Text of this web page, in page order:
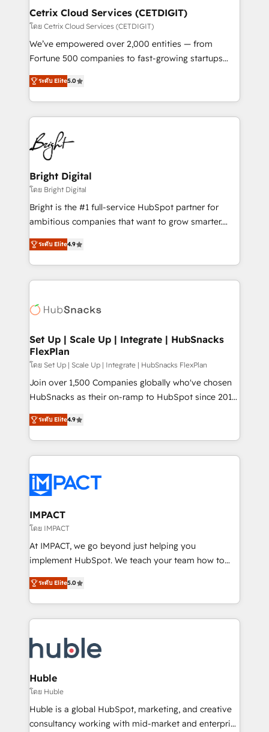
Award 🏆2020 Elite Solutions Partner 🏆2019
Integrations HubSpot Impact Award 🏆2019
Marketing Enablement HubSpot Impact Award 🏆
2018 Website Design HubSpot Impact Award 🏆2017
Growth-Driven Design Agency of the Year 🏆2016
Sales Enablement HubSpot Impact Award 🏆2015
HubSpot COS Performance Award 🏆2014 HubSpot
COS Design Award 🏆2013 HubSpot Marketplace
Partner 📆Founded in 1997
Cetrix Cloud Services (CETDIGIT)
โดย Cetrix Cloud Services (CETDIGIT)
We’ve empowered over 2,000 entities — from
Fortune 500 companies to fast-growing startups
and nonprofits — to streamline operations, scale
revenue, and unlock the full potential of HubSpot.
With deep technical and industry expertise, we fuse
automation, integration, and AI innovation to deliver
lasting impact. We specialize in: • Turnkey and end-
to-end HubSpot implementations • Onboarding for
Sales, Service, Marketing & Content Hubs • AI voice
and chat agents, predictive automation, and smart
workflows • Salesforce + HubSpot integration •
RevOps and AI-driven sales enablement • Website
design and CMS development • ERP integration: SAP,
and CRM migration from any platform •
Client/member portals built on HubSpot • Custom
WooCommerce, BuilderTrend, and more Experience
the difference — reach out to see how AI + HubSpot
ระดับ Elite5.0
Bright Digital
โดย Bright Digital
Bright is the #1 full-service HubSpot partner for
ambitious companies that want to grow smarter.
From HubSpot onboarding, to training, from
developing a new website to lead generation and
digital marketing; we do it all (and with great
results)! In short, our services include: - HubSpot
HubSpot development: websites, custom modules,
marketing, advertising, campaigns, content and
design We connect people, data and technology to
improve customer experiences. With our bright
people, exciting ideas and can-do mentality, we
ensure revenue growth on a daily basis. So tell us
team of 100+ experts is ready for you! Driving digital
growth | www.brightdigital.com
ระดับ Elite4.9
Set Up | Scale Up | Integrate | HubSnacks
FlexPlan
โดย Set Up | Scale Up | Integrate | HubSnacks FlexPlan
Join over 1,500 Companies globally who've chosen
HubSnacks as their on-ramp to HubSpot since 2014
Simple pay-as-you-go plans that accelerate value...
1️⃣ Set Up | Onboarding New or Check-fixing existing
HubSpot portals 2️⃣ Scale Up | 100% HubSpot Task
Execution... Global 24/7 ... All Experts 3️⃣ Integrate |
Slash months from your API Integration project... ⬅️
Click "Contact Business" ⬅️ to access 150+ Kickstart
Integration templates that put HubSpot in the center
of your tech stack, syncing... 🛍️ Shopify or
WooCommerce 💲 Stripe or Paypal 💰 Sage or
Netsuite 🤖 Google or Microsoft ✍️ DocuSign or
the rare Advanced "Custom Integrations"
Accreditation, securely sync data across... 🔄 any
new HubSpot portal with Advanced Website and
CRM Migrations using our in-house "HubScrub" Tool.
ระดับ Elite4.9
IMPACT
โดย IMPACT
At IMPACT, we go beyond just helping you
implement HubSpot. We teach your team how to
master it. As the creators of the Endless Customers
System™ (the next evolution of They Ask, You
Answer), we’re the only HubSpot partner built
entirely around coaching and training. That means
skills, processes, and internal team you need to
attract the right buyers, close deals faster, and grow
without outside dependencies. You’ll learn how to: •
Set up, audit, and organize your HubSpot portal •
Get your sales team fully using HubSpot • Track
pipeline and revenue across the entire buyer journey
ระดับ Elite5.0
Huble
โดย Huble
Huble is a global HubSpot, marketing, and creative
consultancy working with mid-market and enterprise